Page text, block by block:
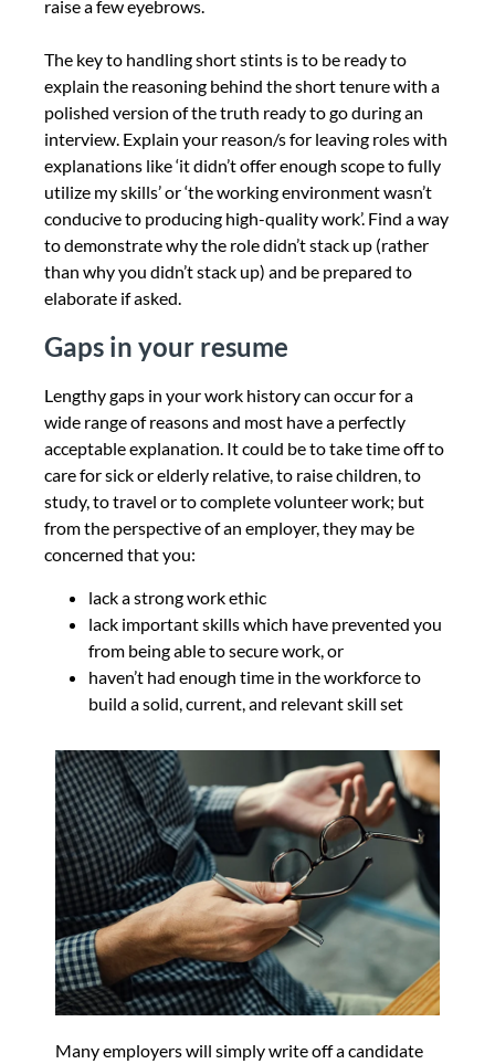
raise a few eyebrows.
The key to handling short stints is to be ready to
explain the reasoning behind the short tenure with a
polished version of the truth ready to go during an
interview. Explain your reason/s for leaving roles with
explanations like ‘it didn’t offer enough scope to fully
utilize my skills’ or ‘the working environment wasn’t
conducive to producing high-quality work’. Find a way
to demonstrate why the role didn’t stack up (rather
than why you didn’t stack up) and be prepared to
elaborate if asked.
Gaps in your resume
Lengthy gaps in your work history can occur for a
wide range of reasons and most have a perfectly
acceptable explanation. It could be to take time off to
care for sick or elderly relative, to raise children, to
study, to travel or to complete volunteer work; but
from the perspective of an employer, they may be
concerned that you:
lack a strong work ethic
lack important skills which have prevented you
from being able to secure work, or
haven’t had enough time in the workforce to
build a solid, current, and relevant skill set
Many employers will simply write off a candidate